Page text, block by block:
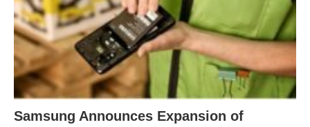
Samsung Announces Expansion of